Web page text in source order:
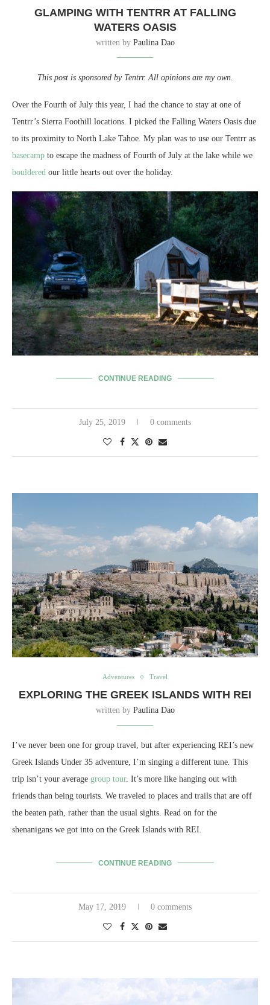
GLAMPING WITH TENTRR AT FALLING
WATERS OASIS
written by Paulina Dao
This post is sponsored by Tentrr. All opinions are my own.
Over the Fourth of July this year, I had the chance to stay at one of
Tentrr’s Sierra Foothill locations. I picked the Falling Waters Oasis due
to its proximity to North Lake Tahoe. My plan was to use our Tentrr as
basecamp to escape the madness of Fourth of July at the lake while we
bouldered our little hearts out over the holiday.
CONTINUE READING
July 25, 2019 0 comments
Adventures Travel
EXPLORING THE GREEK ISLANDS WITH REI
written by Paulina Dao
I’ve never been one for group travel, but after experiencing REI’s new
Greek Islands Under 35 adventure, I’m singing a different tune. This
trip isn’t your average group tour. It’s more like hanging out with
friends than being tourists. We traveled to places and trails that are off
the beaten path, rather than the usual sights. Read on for the
shenanigans we got into on the Greek Islands with REI.
CONTINUE READING
May 17, 2019 0 comments